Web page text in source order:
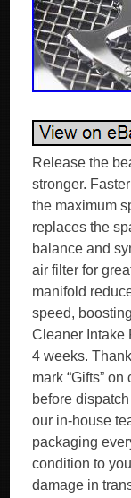
Release the
stronger.
the maximum
replaces the
balance and
air filter for
manifold
speed,
Cleaner Intake
4 weeks.
mark “Gifts”
before
our in-house
packaging
condition to
damage in